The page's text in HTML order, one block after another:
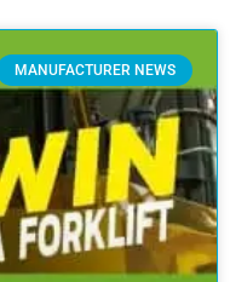
MANUFACTURER NEWS